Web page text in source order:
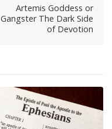
Artemis Goddess or
Gangster The Dark Side
of Devotion